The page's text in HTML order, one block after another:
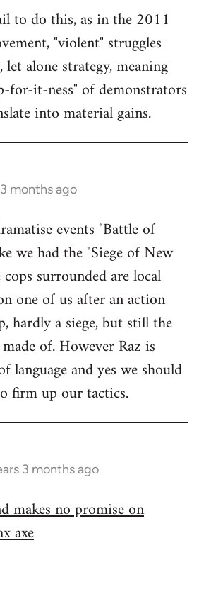
to do this, as in the 2011
"violent" struggles
alone strategy, meaning
for-it-ness" of demonstrators
into material gains.
months ago
events "Battle of
we had the "Siege of New
surrounded are local
one of us after an action
hardly a siege, but still the
of. However Raz is
language and yes we should
firm up our tactics.
3 months ago
makes no promise on
axe